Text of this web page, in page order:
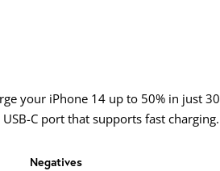
your iPhone 14 up to 50% in just 30
C port that supports fast charging.
Negatives